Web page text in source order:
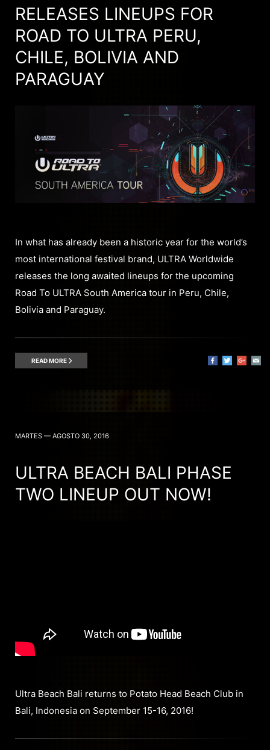
RELEASES LINEUPS FOR
ROAD TO ULTRA PERU,
CHILE, BOLIVIA AND
PARAGUAY
In what has already been a historic year for the world’s
most international festival brand, ULTRA Worldwide
releases the long awaited lineups for the upcoming
Road To ULTRA South America tour in Peru, Chile,
Bolivia and Paraguay.
READ MORE
MARTES — AGOSTO 30, 2016
ULTRA BEACH BALI PHASE
TWO LINEUP OUT NOW!
Ultra Beach Bali returns to Potato Head Beach Club in
Bali, Indonesia on September 15-16, 2016!